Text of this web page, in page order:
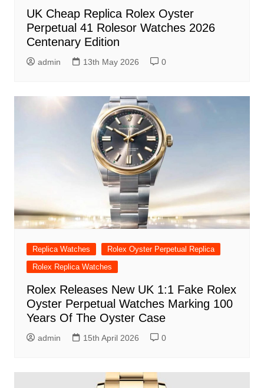
UK Cheap Replica Rolex Oyster
Perpetual 41 Rolesor Watches 2026
Centenary Edition
admin 13th May 2026 0
Replica Watches
Rolex Oyster Perpetual Replica
Rolex Replica Watches
Rolex Releases New UK 1:1 Fake Rolex
Oyster Perpetual Watches Marking 100
Years Of The Oyster Case
admin 15th April 2026 0